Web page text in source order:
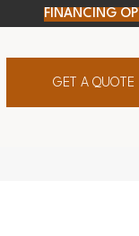
FINANCING
GET A QUOTE